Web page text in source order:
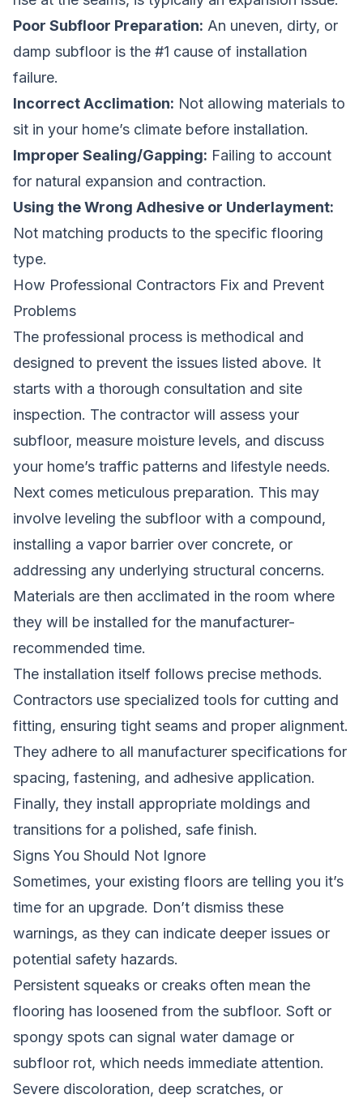
Poor Subfloor Preparation: An uneven, dirty, or
damp subfloor is the #1 cause of installation
failure.
Incorrect Acclimation: Not allowing materials to
sit in your home’s climate before installation.
Improper Sealing/Gapping: Failing to account
for natural expansion and contraction.
Using the Wrong Adhesive or Underlayment:
Not matching products to the specific flooring
type.
How Professional Contractors Fix and Prevent
Problems
The professional process is methodical and
designed to prevent the issues listed above. It
starts with a thorough consultation and site
inspection. The contractor will assess your
subfloor, measure moisture levels, and discuss
your home’s traffic patterns and lifestyle needs.
Next comes meticulous preparation. This may
involve leveling the subfloor with a compound,
installing a vapor barrier over concrete, or
addressing any underlying structural concerns.
Materials are then acclimated in the room where
they will be installed for the manufacturer-
recommended time.
The installation itself follows precise methods.
Contractors use specialized tools for cutting and
fitting, ensuring tight seams and proper alignment.
They adhere to all manufacturer specifications for
spacing, fastening, and adhesive application.
Finally, they install appropriate moldings and
transitions for a polished, safe finish.
Signs You Should Not Ignore
Sometimes, your existing floors are telling you it’s
time for an upgrade. Don’t dismiss these
warnings, as they can indicate deeper issues or
potential safety hazards.
Persistent squeaks or creaks often mean the
flooring has loosened from the subfloor. Soft or
spongy spots can signal water damage or
subfloor rot, which needs immediate attention.
Severe discoloration, deep scratches, or